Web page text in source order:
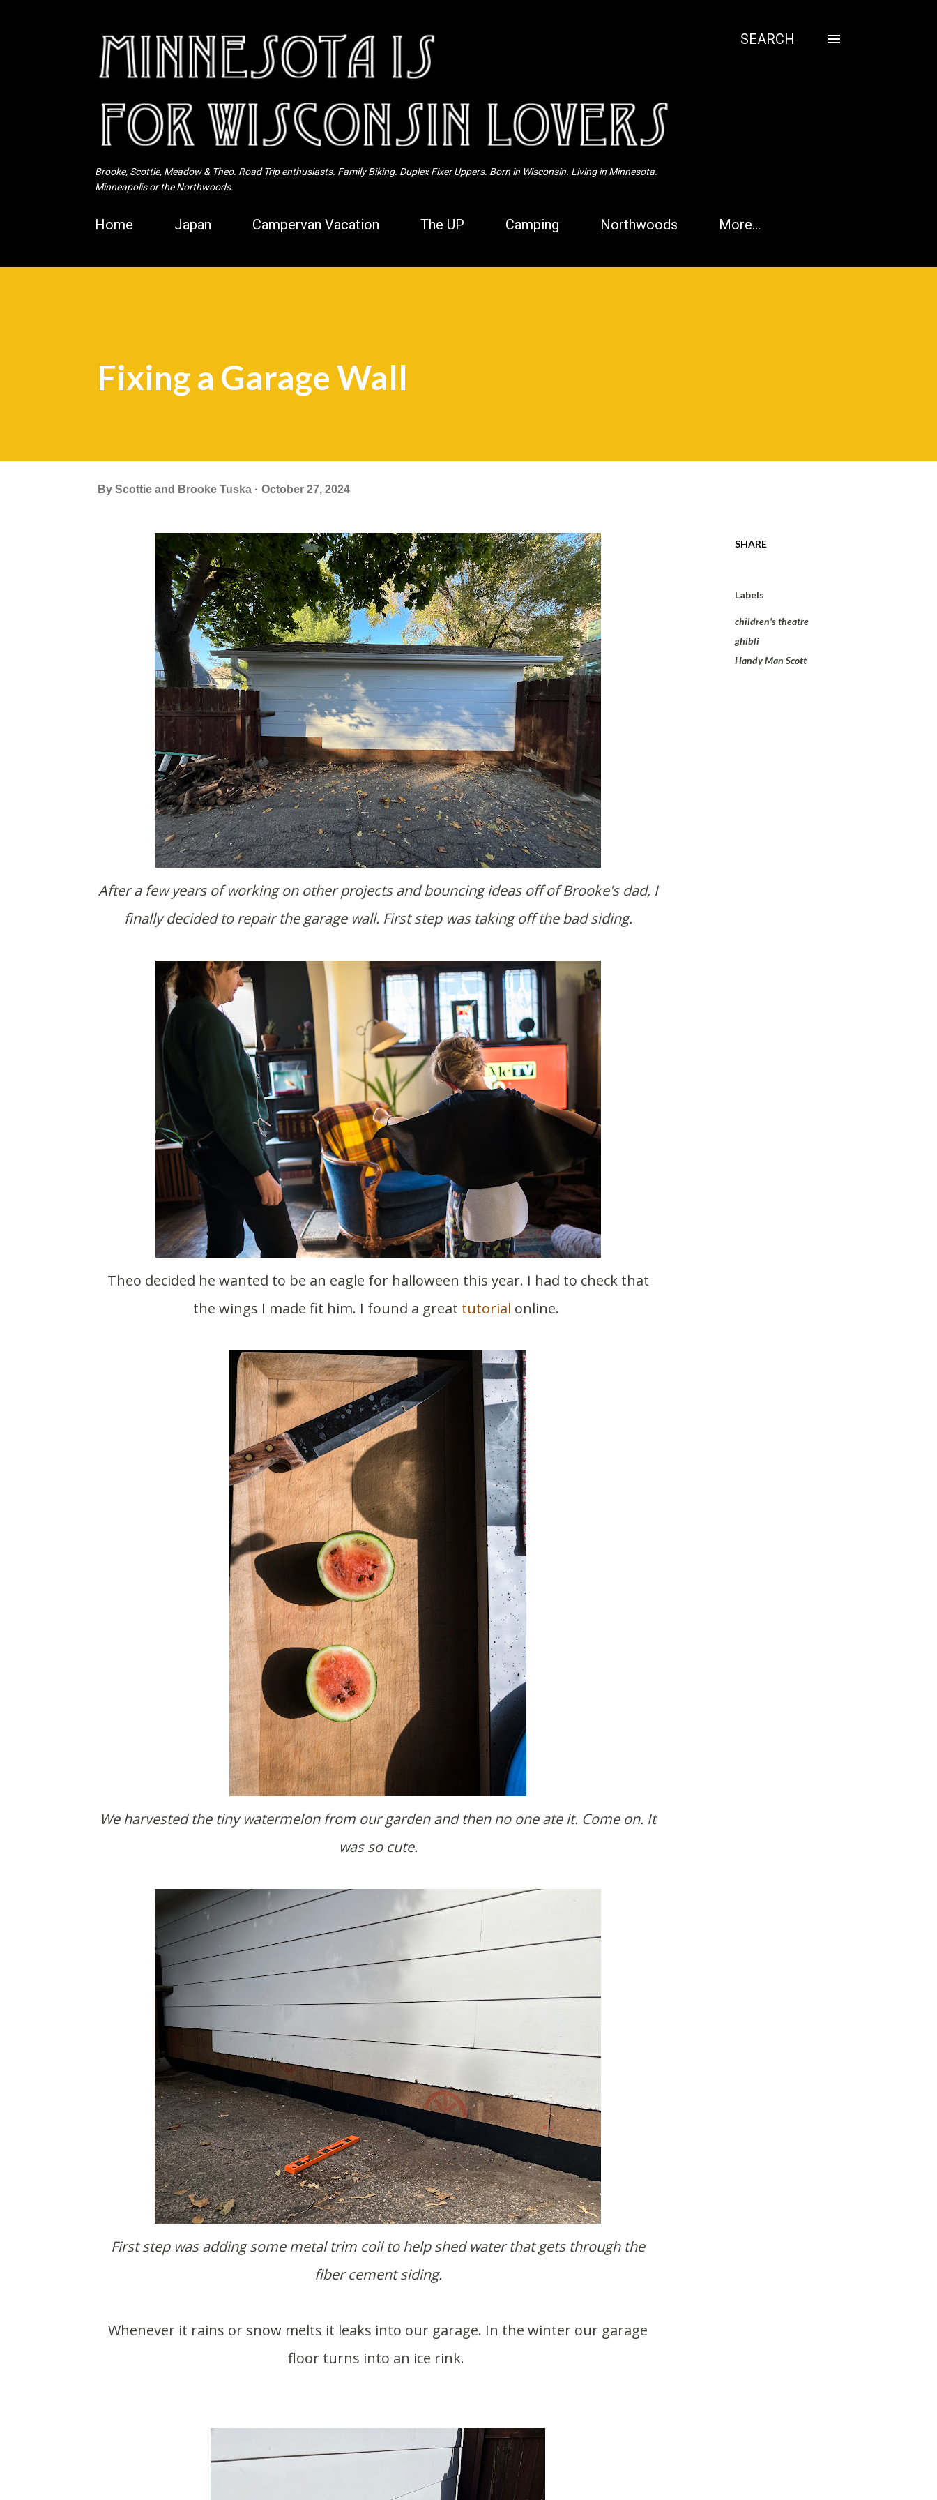
Brooke, Scottie, Meadow & Theo. Road Trip enthusiasts. Family Biking. Duplex Fixer Uppers. Born in Wisconsin. Living in Minnesota.
Minneapolis or the Northwoods.
SEARCH
Home Japan Campervan Vacation The UP Camping Northwoods More…
Fixing a Garage Wall
By Scottie and Brooke Tuska October 27, 2024
After a few years of working on other projects and bouncing ideas off of Brooke's dad, I
finally decided to repair the garage wall. First step was taking off the bad siding.
Theo decided he wanted to be an eagle for halloween this year. I had to check that
the wings I made fit him. I found a great tutorial online.
We harvested the tiny watermelon from our garden and then no one ate it. Come on. It
was so cute.
First step was adding some metal trim coil to help shed water that gets through the
fiber cement siding.
Whenever it rains or snow melts it leaks into our garage. In the winter our garage
floor turns into an ice rink.
SHARE
Labels
children's theatre
ghibli
Handy Man Scott